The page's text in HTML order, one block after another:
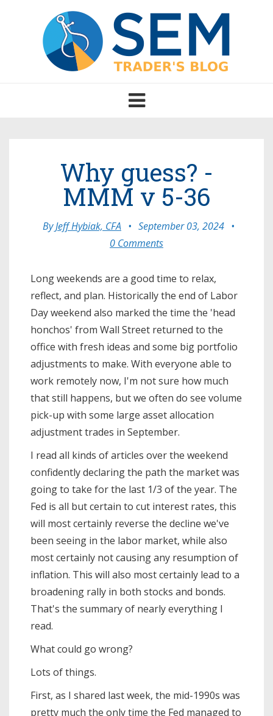
Toggle
navigation
Why guess? -
MMM v 5-36
ByJeff Hybiak, CFA • September 03, 2024 •
0 Comments
Long weekends are a good time to relax,
reflect, and plan. Historically the end of Labor
Day weekend also marked the time the 'head
honchos' from Wall Street returned to the
office with fresh ideas and some big portfolio
adjustments to make. With everyone able to
work remotely now, I'm not sure how much
that still happens, but we often do see volume
pick-up with some large asset allocation
adjustment trades in September.
I read all kinds of articles over the weekend
confidently declaring the path the market was
going to take for the last 1/3 of the year. The
Fed is all but certain to cut interest rates, this
will most certainly reverse the decline we've
been seeing in the labor market, while also
most certainly not causing any resumption of
inflation. This will also most certainly lead to a
broadening rally in both stocks and bonds.
That's the summary of nearly everything I
read.
What could go wrong?
Lots of things.
First, as I shared last week, the mid-1990s was
pretty much the only time the Fed managed to